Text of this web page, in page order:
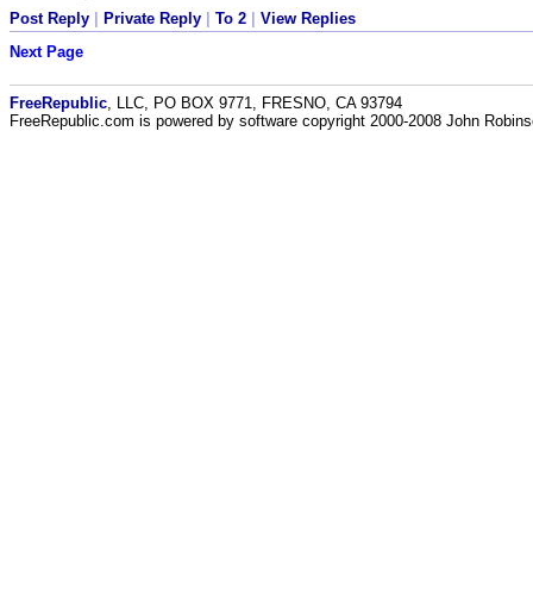
Post Reply Private Reply To 2
View Replies
Next Page
FreeRepublic , LLC, PO BOX 9771, FRESNO, CA 93794
FreeRepublic.com is powered by software copyright 2000-2008 John